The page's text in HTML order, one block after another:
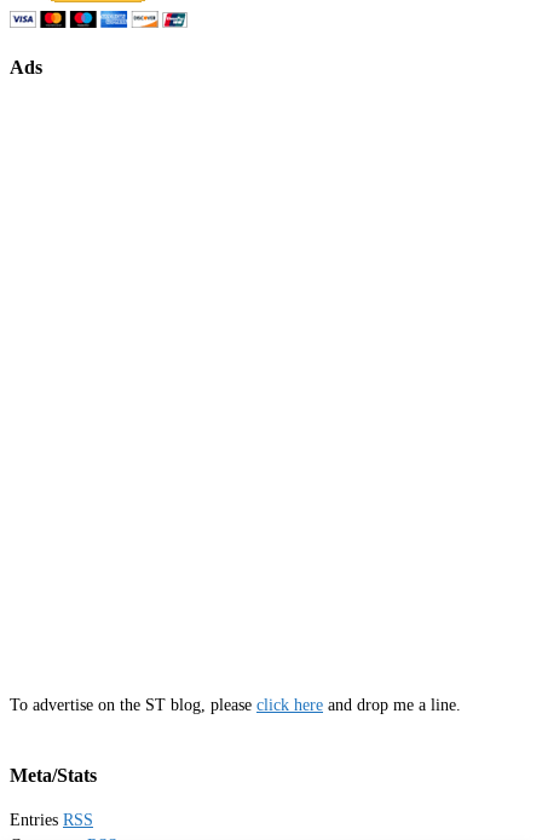
Ads
To advertise on the ST blog, please click here and drop me a line.
Meta/Stats
Entries RSS